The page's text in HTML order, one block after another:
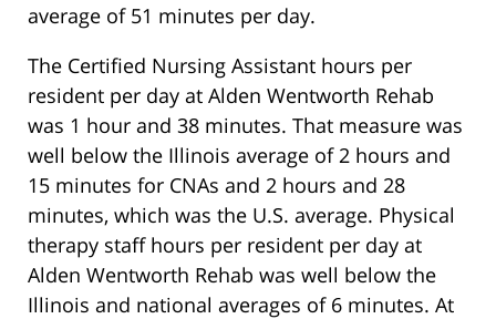
average of 51 minutes per day.
The Certified Nursing Assistant hours per
resident per day at Alden Wentworth Rehab
was 1 hour and 38 minutes. That measure was
well below the Illinois average of 2 hours and
15 minutes for CNAs and 2 hours and 28
minutes, which was the U.S. average. Physical
therapy staff hours per resident per day at
Alden Wentworth Rehab was well below the
Illinois and national averages of 6 minutes. At